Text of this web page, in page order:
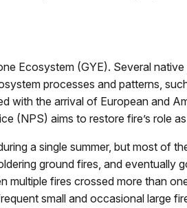
Ecosystem (GYE). Several
processes and patterns,
with the arrival of European and
(NPS) aims to restore fire’s role
a single summer, but most of
ground fires, and eventually
fires crossed more than
small and occasional large